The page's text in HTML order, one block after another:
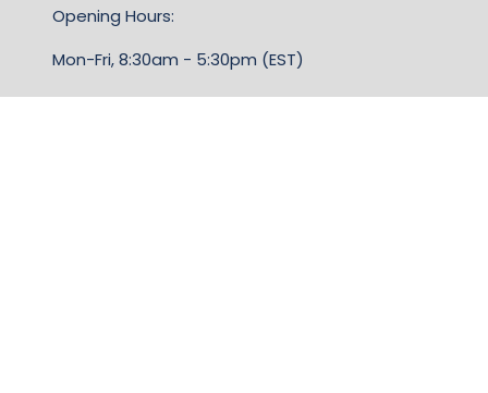
Opening Hours:
Mon-Fri, 8:30am - 5:30pm (EST)